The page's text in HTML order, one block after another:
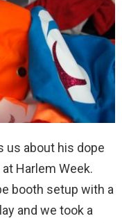
us about his dope
Harlem Week.
booth setup with a
and we took a